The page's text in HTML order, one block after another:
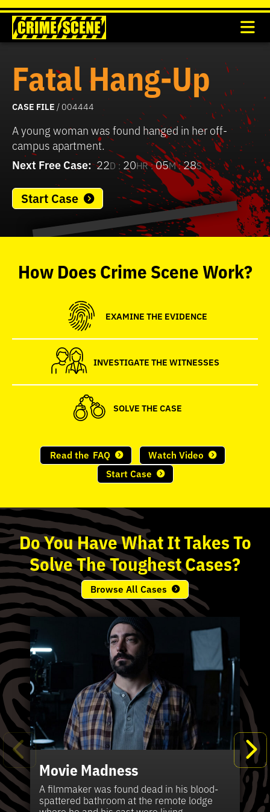
Fatal Hang-Up
CASE FILE / 004444
A young woman was found hanged in her off-
campus apartment.
Next Free Case: 22D : 20HR :05M :28S
Start Case
0
37
seconds
HowDoesCrime SceneWork?
EXAMINE THE EVIDENCE
INVESTIGATE THE WITNESSES
SOLVE THE CASE
Read the FAQ
Watch Video
Start Case
DoYouHave What It Takes To
SolveTheToughestCases?
Browse All Cases
Movie Madness
A filmmaker was found dead in his blood-
spattered bathroom at the remote lodge
A
in